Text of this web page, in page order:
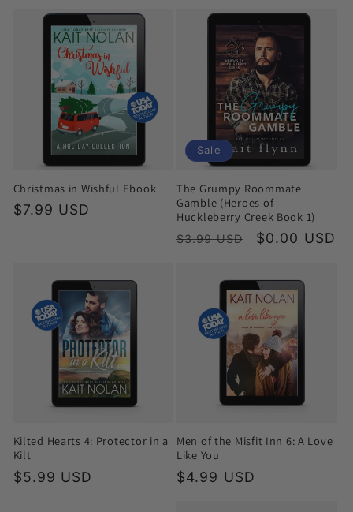
Christmas in Wishful Ebook
Regular
$7.99 USD
Sale
The Grumpy Roommate
Gamble (Heroes of
Huckleberry Creek Book 1)
Regular
$3.99 USD
Sale
$0.00 USD
Kilted Hearts 4: Protector in a
Kilt
Regular
$5.99 USD
Men of the Misfit Inn 6: A Love
Like You
Regular
$4.99 USD